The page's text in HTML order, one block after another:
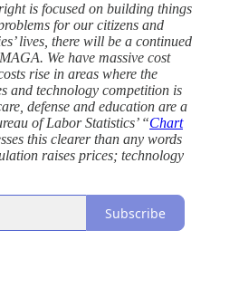
is focused on building things
for our citizens and
lives, there will be a continued
We have massive cost
rise in areas where the
and technology competition is
defense and education are a
of Labor Statistics’ “Chart
this clearer than any words
raises prices; technology
Subscribe